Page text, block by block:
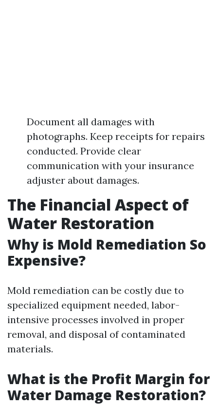
Document all damages with
photographs. Keep receipts for repairs
conducted. Provide clear
communication with your insurance
adjuster about damages.
The Financial Aspect of
Water Restoration
Why is Mold Remediation So
Expensive?
Mold remediation can be costly due to
specialized equipment needed, labor-
intensive processes involved in proper
removal, and disposal of contaminated
materials.
What is the Profit Margin for
Water Damage Restoration?